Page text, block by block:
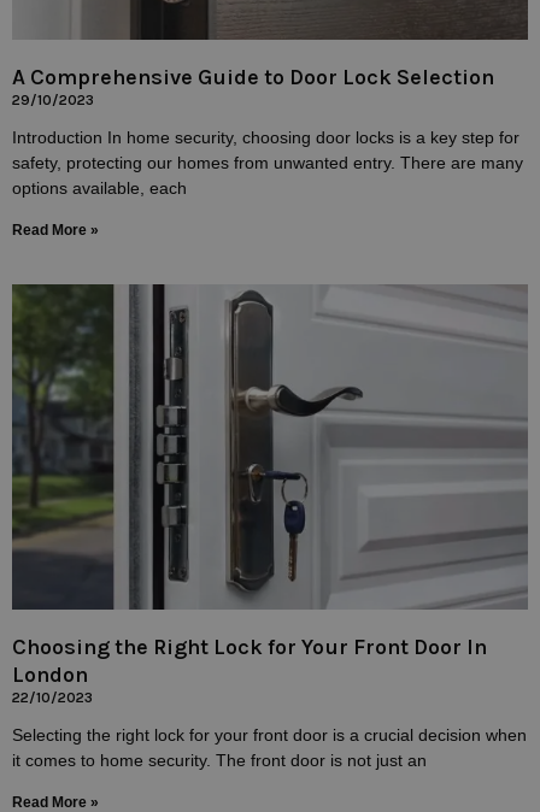
A Comprehensive Guide to Door Lock Selection
29/10/2023
Introduction In home security, choosing door locks is a key step for
safety, protecting our homes from unwanted entry. There are many
options available, each
Read More »
Choosing the Right Lock for Your Front Door In
London
22/10/2023
Selecting the right lock for your front door is a crucial decision when
it comes to home security. The front door is not just an
Read More »